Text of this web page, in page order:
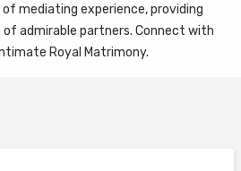
mediating experience, providing
admirable partners. Connect with
Royal Matrimony.